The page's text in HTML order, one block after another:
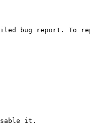
bug report. To
it.